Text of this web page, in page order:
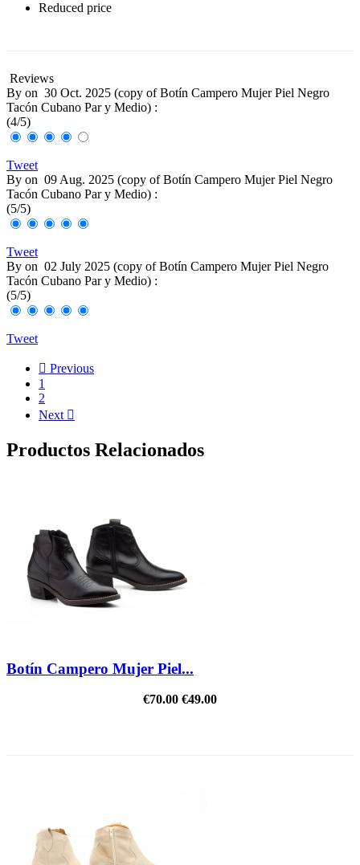
Reduced price
Reviews
By on 30 Oct. 2025 (copy of Botín Campero Mujer Piel Negro
Tacón Cubano Par y Medio) :
(4/5)
Tweet
By on 09 Aug. 2025 (copy of Botín Campero Mujer Piel Negro
Tacón Cubano Par y Medio) :
(5/5)
Tweet
By on 02 July 2025 (copy of Botín Campero Mujer Piel Negro
Tacón Cubano Par y Medio) :
(5/5)
Tweet
 Previous
1
2
Next 
Productos Relacionados
Botín Campero Mujer Piel...
€70.00 €49.00